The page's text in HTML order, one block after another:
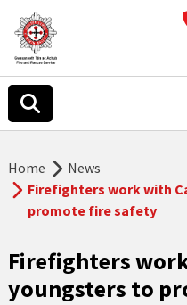
Home
News
Firefighters work with
promote fire safety
Firefighters
youngsters to